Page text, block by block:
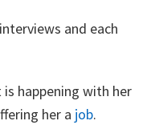
and each
happening with her
her a job.